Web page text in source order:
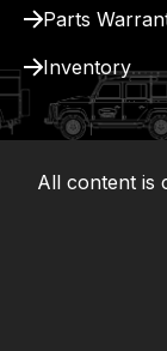
Parts
Inventory
All content is